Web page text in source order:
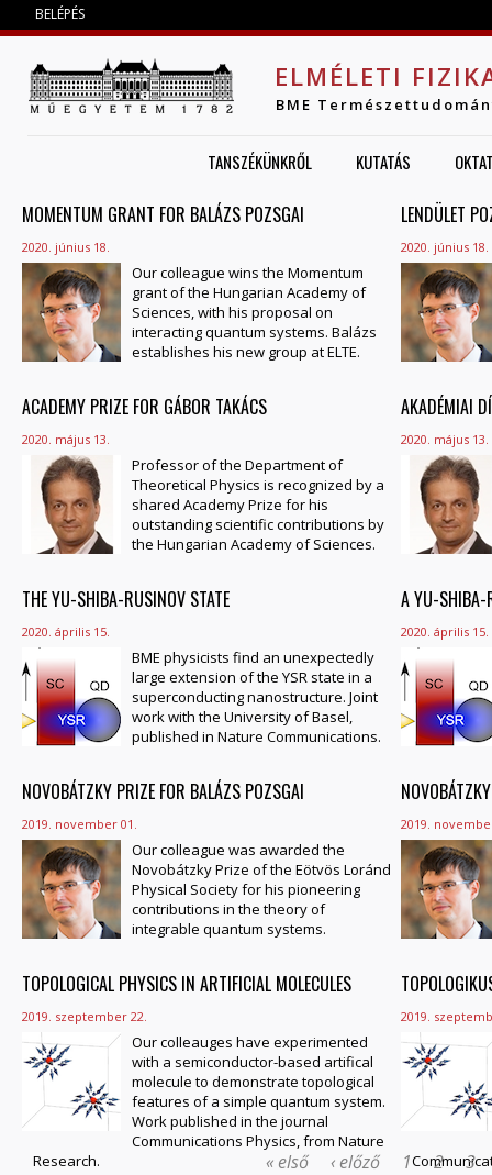
BELÉPÉS
ELMÉLETI
BME
TANSZÉKÜNKRŐL KUTATÁS
MOMENTUM GRANT FOR BALÁZS POZSGAI
2020. június 18.
Our colleague wins the Momentum
grant of the Hungarian Academy of
Sciences, with his proposal on
interacting quantum systems. Balázs
establishes his new group at ELTE.
LENDÜLET
2020. június 18.
ACADEMY PRIZE FOR GÁBOR TAKÁCS
2020. május 13.
Professor of the Department of
Theoretical Physics is recognized by a
shared Academy Prize for his
outstanding scientific contributions by
the Hungarian Academy of Sciences.
AKADÉMIAI
2020. május 13.
THE YU-SHIBA-RUSINOV STATE
2020. április 15.
BME physicists find an unexpectedly
large extension of the YSR state in a
superconducting nanostructure. Joint
work with the University of Basel,
published in Nature Communications.
A YU-SHIBA-
2020. április 15.
NOVOBÁTZKY PRIZE FOR BALÁZS POZSGAI
2019. november 01.
Our colleague was awarded the
Novobátzky Prize of the Eötvös Loránd
Physical Society for his pioneering
contributions in the theory of
integrable quantum systems.
2019.
TOPOLOGICAL PHYSICS IN ARTIFICIAL MOLECULES
2019. szeptember 22.
Our colleauges have experimented
with a semiconductor-based artifical
molecule to demonstrate topological
features of a simple quantum system.
Work published in the journal
Communications Physics, from Nature
Research.
2019.
OLDALAK
« első ‹ előző 1 2 3